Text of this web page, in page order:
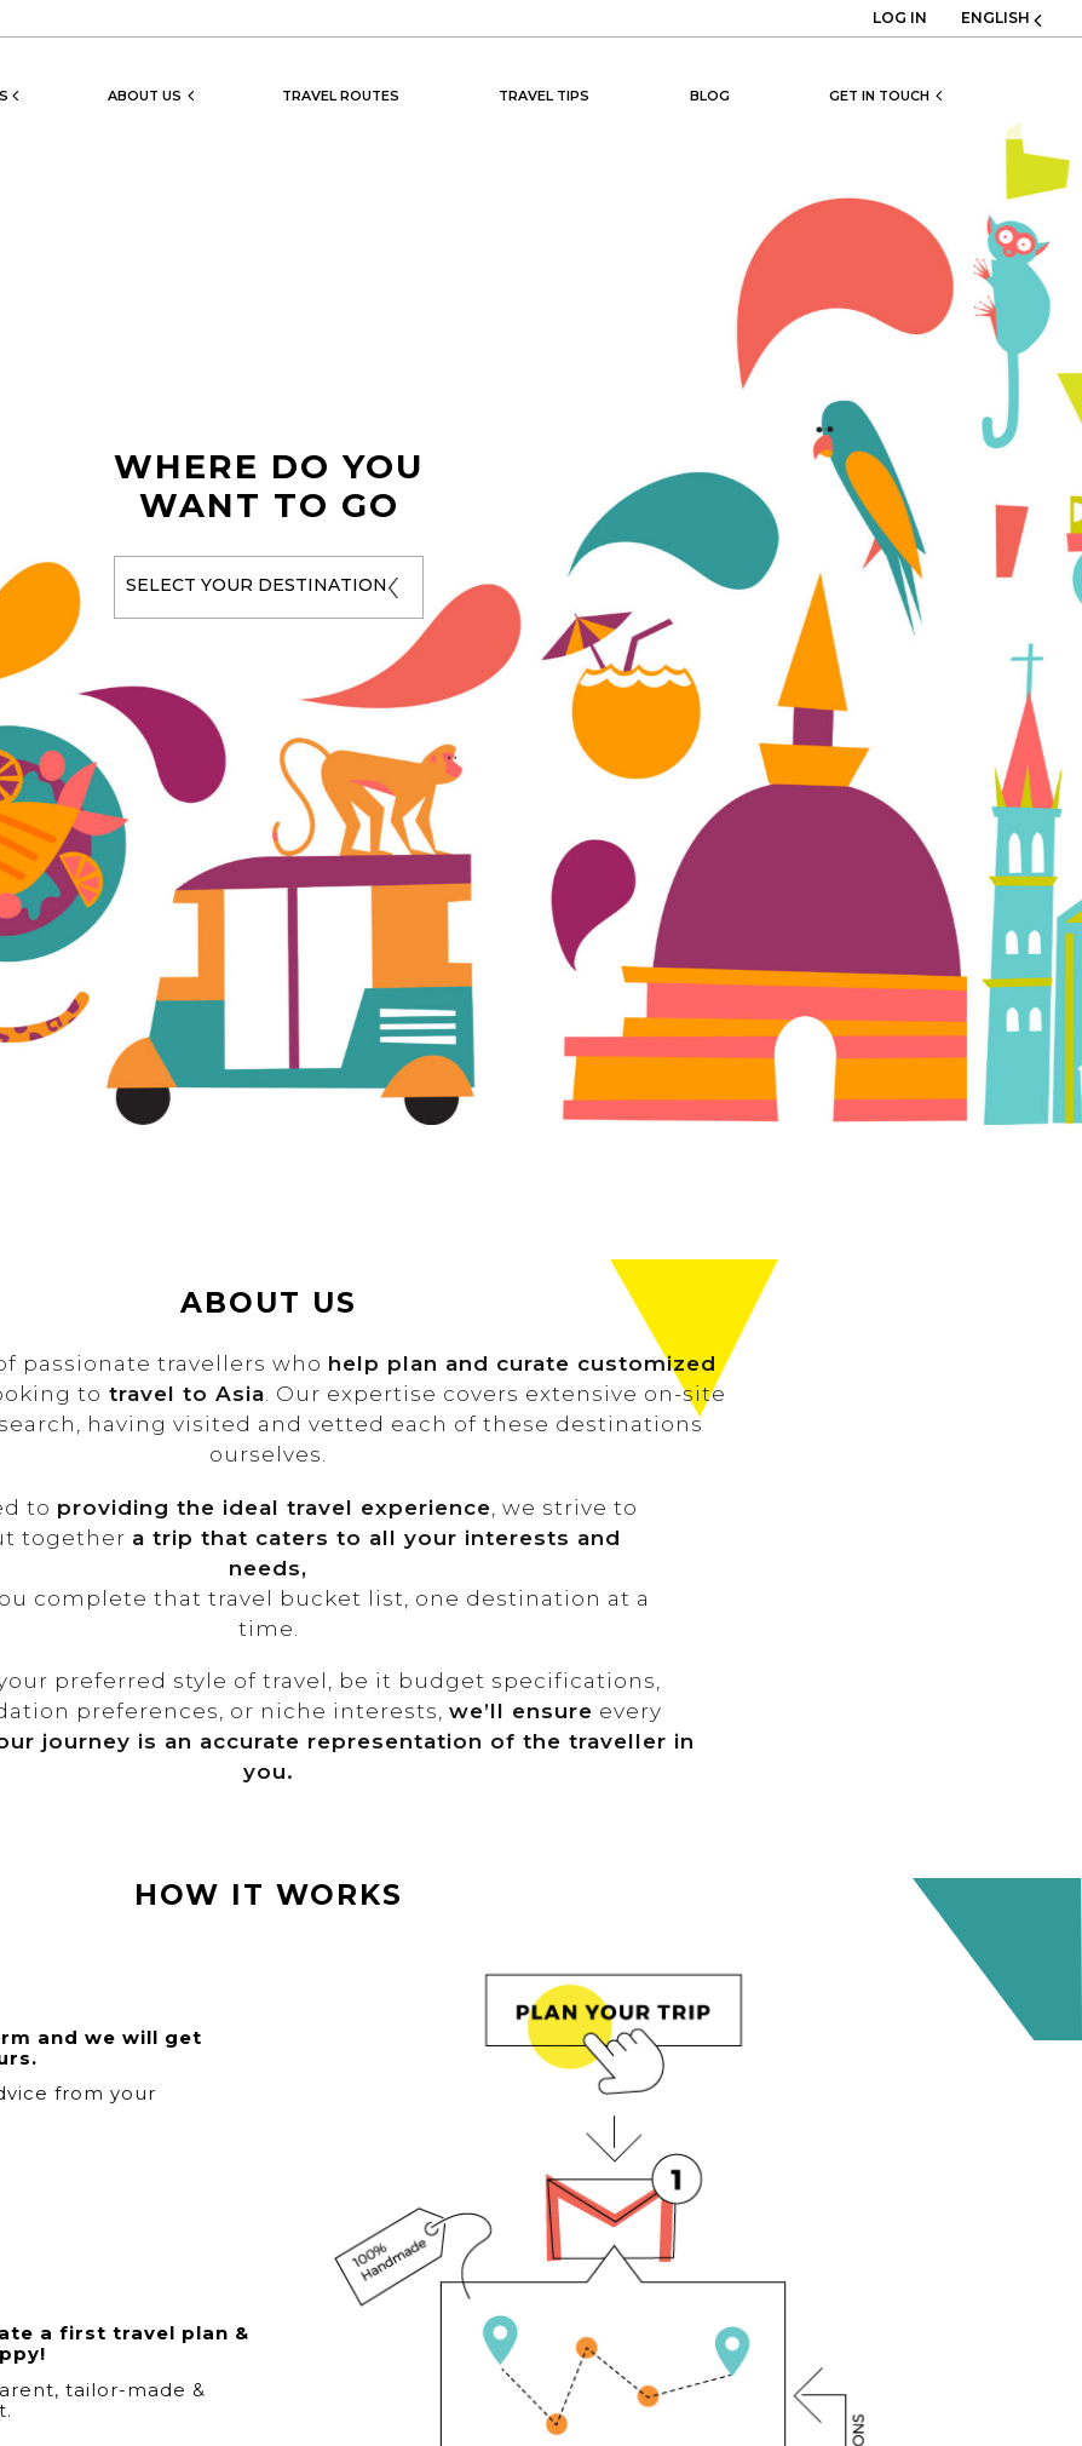
LOG IN ENGLISH
ABOUT US TRAVEL ROUTES TRAVEL TIPS BLOG GET IN TOUCH
WHERE DO YOU
WANT TO GO
SELECT YOUR DESTINATION
ABOUT US
passionate travellers who help plan and curate customized
to travel to Asia. Our expertise covers extensive on-site
having visited and vetted each of these destinations
ourselves.
to providing the ideal travel experience , we strive to
together a trip that caters to all your interests and
needs,
complete that travel bucket list, one destination at a
time.
preferred style of travel, be it budget specifications,
preferences, or niche interests, we’ll ensure every
journey is an accurate representation of the traveller in
you.
HOW IT WORKS
and we will get
from your
a first travel plan &
tailor-made &